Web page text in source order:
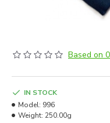
Based on
IN STOCK
Model: 996
Weight: 250.00g